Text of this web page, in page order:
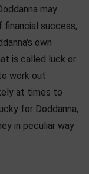
may
success,
own
is called luck or
work out
at times to
for Doddanna,
in peculiar way